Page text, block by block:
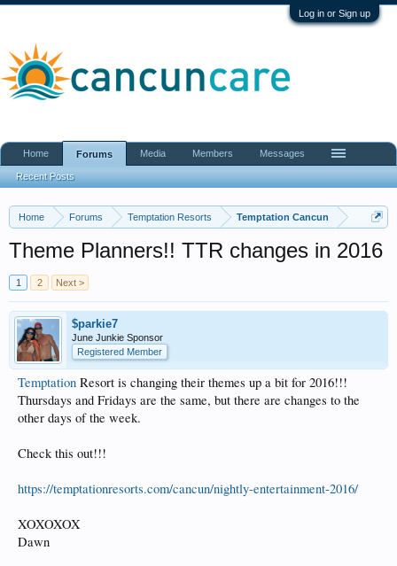
Log in or Sign up
Home Forums Temptation Resorts Temptation Cancun
Theme Planners!! TTR changes in 2016
1 2 Next >
$parkie7
June Junkie Sponsor
Registered Member
Temptation Resort is changing their themes up a bit for 2016!!!
Thursdays and Fridays are the same, but there are changes to the
other days of the week.
Check this out!!!
https://temptationresorts.com/cancun/nightly-entertainment-2016/
XOXOXOX
Dawn
Home Forums
Recent Posts
Media Members Messages